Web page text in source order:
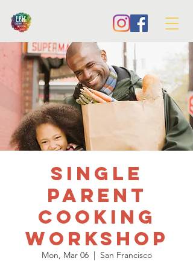
Single
Parent
Cooking
Workshop
Mon, Mar 06
  |
San Francisco